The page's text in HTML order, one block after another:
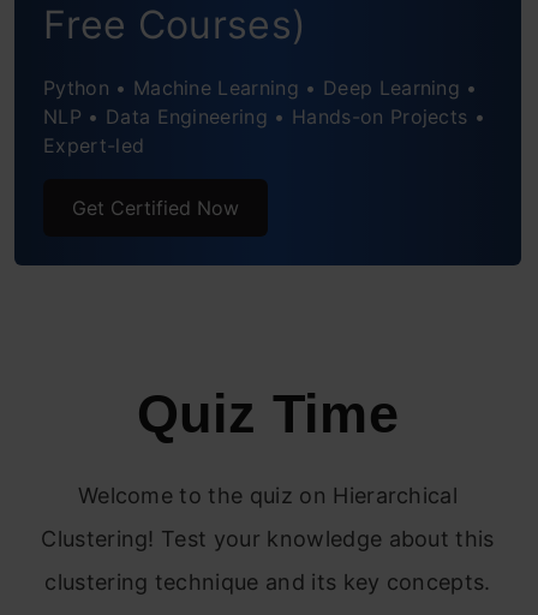
Handling Outliers
Robustness to Initialization
Visual Interpretation
Practical Example
Steps to Perform Hierarchical Clustering
Steps to Perform Hierarchical
Clustering
How to Choose the Number of Clusters in
Hierarchical Clustering?
Solving the Wholesale Customer
Free Courses)
Python • Machine Learning • Deep Learning •
NLP • Data Engineering • Hands-on Projects •
Expert-led
Get Certified Now
Quiz Time
Welcome to the quiz on Hierarchical
Clustering! Test your knowledge about this
clustering technique and its key concepts.